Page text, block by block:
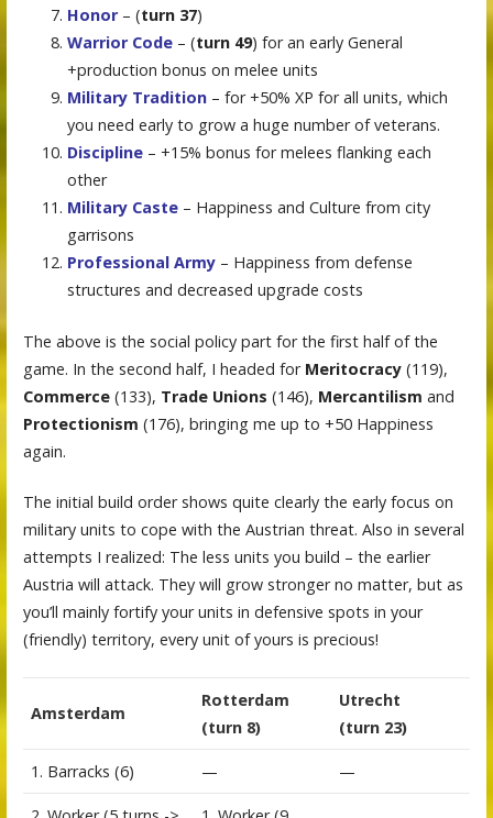
Honor– (turn 37)
Warrior Code– (turn 49) for an early General
+production bonus on melee units
Military Tradition– for +50% XP for all units, which
you need early to grow a huge number of veterans.
Discipline – +15% bonus for melees flanking each
other
Military Caste– Happiness and Culture from city
garrisons
Professional Army– Happiness from defense
structures and decreased upgrade costs
The above is the social policy part for the first half of the
game. In the second half, I headed for Meritocracy(119),
Commerce(133), Trade Unions (146), Mercantilism and
Protectionism (176), bringing me up to +50 Happiness
again.
The initial build order shows quite clearly the early focus on
military units to cope with the Austrian threat. Also in several
attempts I realized: The less units you build – the earlier
Austria will attack. They will grow stronger no matter, but as
you’ll mainly fortify your units in defensive spots in your
(friendly) territory, every unit of yours is precious!
Amsterdam
Rotterdam
(turn 8)
Utrecht
(turn 23)
1. Barracks (6) — —